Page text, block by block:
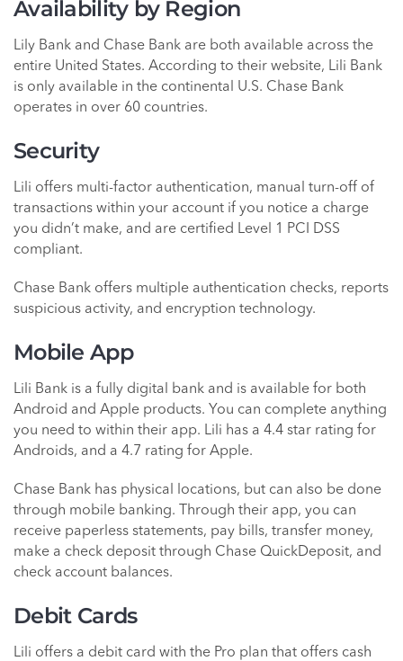
Availability by Region
Lily Bank and Chase Bank are both available across the
entire United States. According to their website, Lili Bank
is only available in the continental U.S. Chase Bank
operates in over 60 countries.
Security
Lili offers multi-factor authentication, manual turn-off of
transactions within your account if you notice a charge
you didn’t make, and are certified Level 1 PCI DSS
compliant.
Chase Bank offers multiple authentication checks, reports
suspicious activity, and encryption technology.
Mobile App
Lili Bank is a fully digital bank and is available for both
Android and Apple products. You can complete anything
you need to within their app. Lili has a 4.4 star rating for
Androids, and a 4.7 rating for Apple.
Chase Bank has physical locations, but can also be done
through mobile banking. Through their app, you can
receive paperless statements, pay bills, transfer money,
make a check deposit through Chase QuickDeposit, and
check account balances.
Debit Cards
Lili offers a debit card with the Pro plan that offers cash